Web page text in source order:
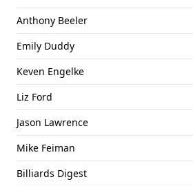
Anthony Beeler
Emily Duddy
Keven Engelke
Liz Ford
Jason Lawrence
Mike Feiman
Billiards Digest